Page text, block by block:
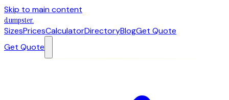
Skip to main content
dumpster.
SizesPricesCalculatorDirectoryBlogGet Quote
Get Quote